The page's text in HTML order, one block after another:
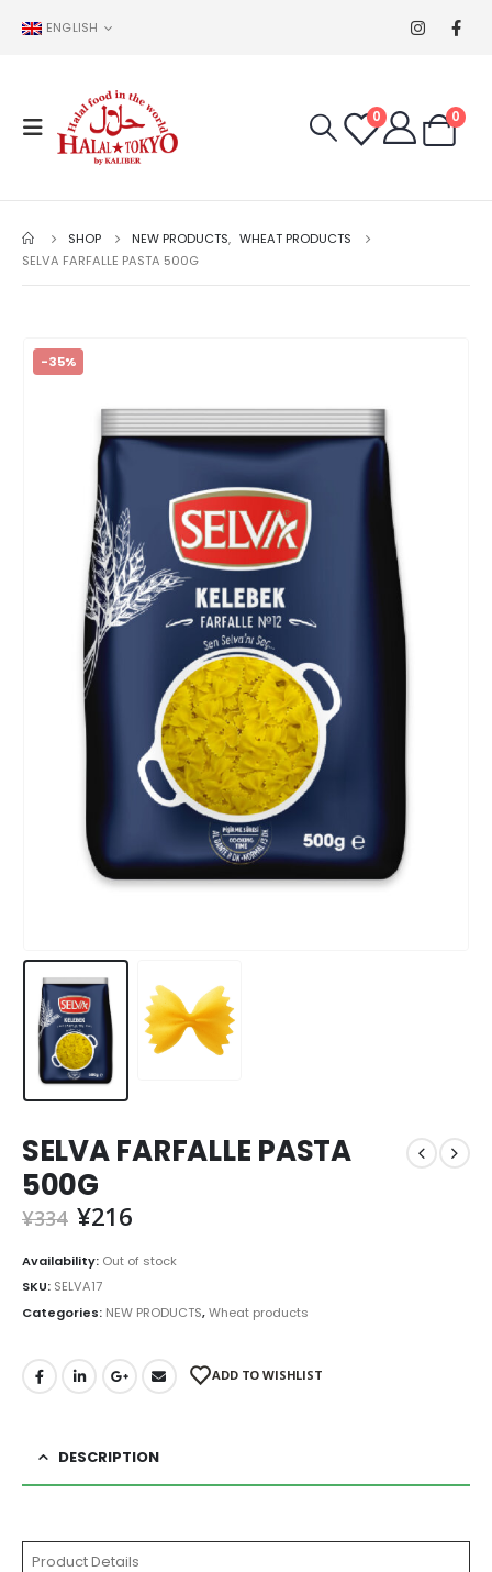
ENGLISH
0 0
SHOP NEW PRODUCTS, WHEAT PRODUCTS
SELVA FARFALLE PASTA 500G
-35%
SELVA FARFALLE PASTA
500G
¥334 ¥216
Availability: Out of stock
SKU: SELVA17
Categories: NEW PRODUCTS,Wheat products
ADD TO WISHLIST
DESCRIPTION
Product Details